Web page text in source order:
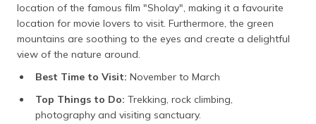
location of the famous film "Sholay", making it a favourite
location for movie lovers to visit. Furthermore, the green
mountains are soothing to the eyes and create a delightful
view of the nature around.
Best Time to Visit: November to March
Top Things to Do: Trekking, rock climbing,
photography and visiting sanctuary.